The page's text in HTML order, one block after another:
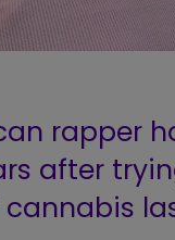
rapper
after